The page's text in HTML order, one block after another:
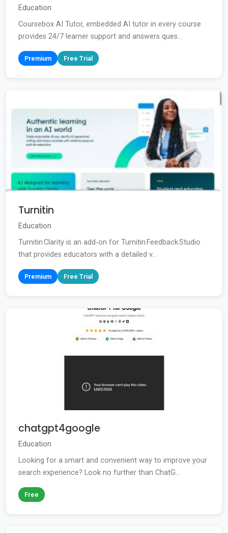
Education
Coursebox AI Tutor, embedded AI tutor in every course
provides 24/7 learner support and answers ques...
Premium Free Trial
Turnitin
Education
Turnitin Clarity is an add‑on for Turnitin Feedback Studio
that provides educators with a detailed v...
Premium Free Trial
chatgpt4google
Education
Looking for a smart and convenient way to improve your
search experience? Look no further than ChatG...
Free